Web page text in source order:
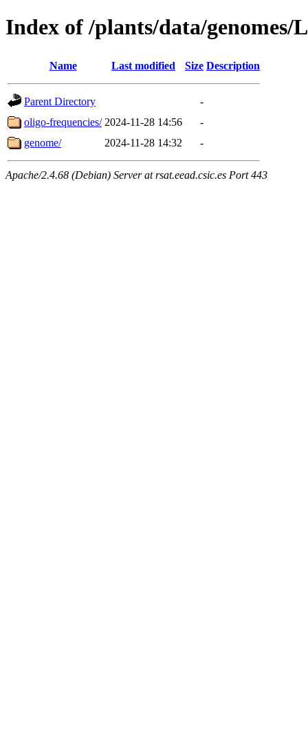
Index of /plants/data/genomes/
Name Last modified Size Description
Parent Directory
-
oligo-frequencies/ 2024-11-28 14:56
-
genome/
2024-11-28 14:32 -
Apache/2.4.68 (Debian) Server at rsat.eead.csic.es Port 443